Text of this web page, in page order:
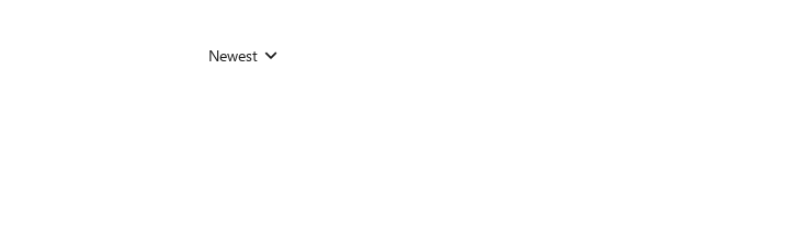
Replies sorted by
Newest